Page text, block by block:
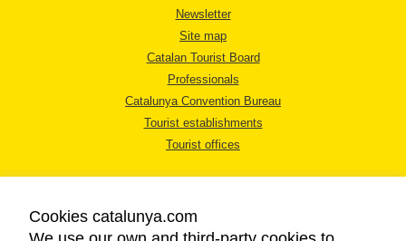
Newsletter
Site map
Catalan Tourist Board
Professionals
Catalunya Convention Bureau
Tourist establishments
Tourist offices
Cookies catalunya.com